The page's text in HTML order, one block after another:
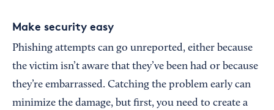
Make security easy
Phishing attempts can go unreported, either because
the victim isn’t aware that they’ve been had or because
they’re embarrassed. Catching the problem early can
minimize the damage, but first, you need to create a